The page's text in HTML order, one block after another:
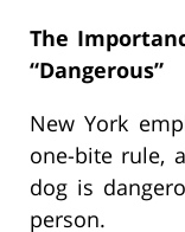
The
“Dangerous”
New York
one-bite rule,
dog is
person.